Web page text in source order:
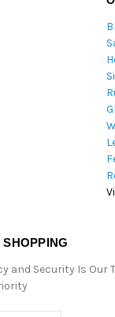
SHOPPING
and Security Is Our